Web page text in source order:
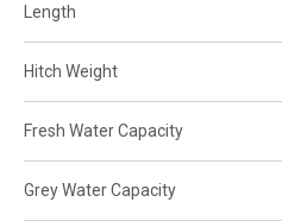
Length
Hitch Weight
Fresh Water Capacity
Grey Water Capacity